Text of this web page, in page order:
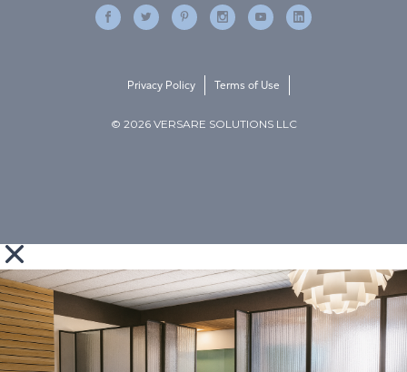
© 2026 VERSARE SOLUTIONS LLC
Privacy Policy Terms of Use